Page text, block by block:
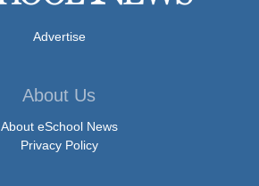
Advertise
About Us
About eSchool News
Privacy Policy